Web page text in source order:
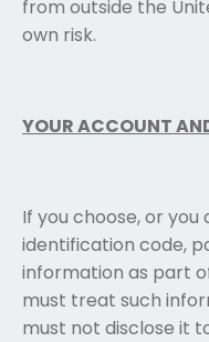
from outside the
own risk.
YOUR ACCOUNT
If you choose, or
identification code,
information as part
must treat such
must not disclose it